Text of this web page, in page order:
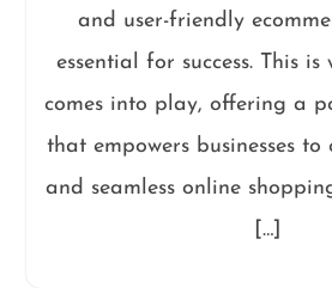
and user-friendly
essential for success. This
comes into play, offering a
that empowers businesses
and seamless online
[…]